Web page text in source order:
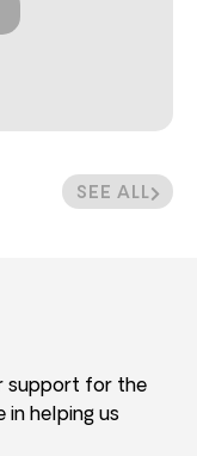
SEE ALL
support for the
in helping us